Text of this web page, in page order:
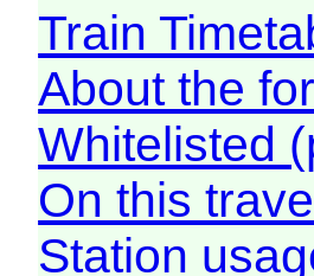
Train
About the
Whitelisted
On this
Station